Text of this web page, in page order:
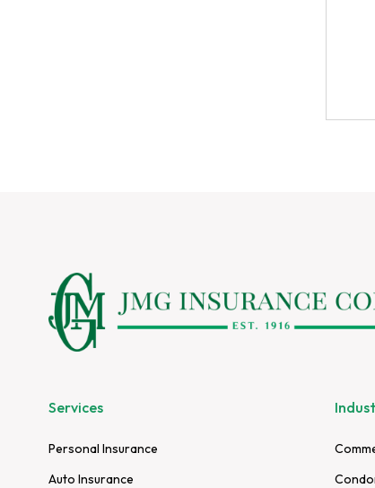
Services
Personal Insurance
Auto Insurance